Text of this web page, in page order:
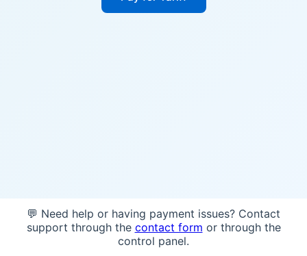
💬 Need help or having payment issues? Contact
support through the contact form or through the
control panel.